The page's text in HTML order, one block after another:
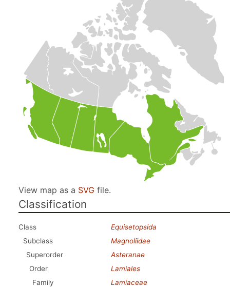
View map as a SVG file.
Classification
Class
Equisetopsida
Subclass
Magnoliidae
Superorder
Asteranae
Order
Lamiales
Family
Lamiaceae